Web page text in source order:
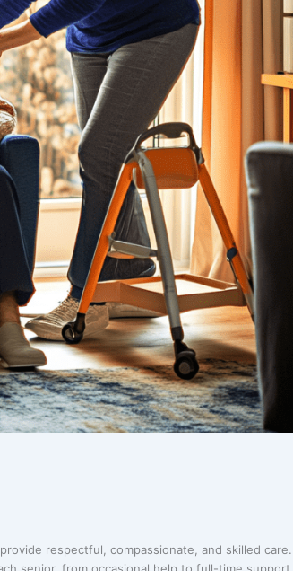
respectful, compassionate, and skilled care.
senior, from occasional help to full-time support.